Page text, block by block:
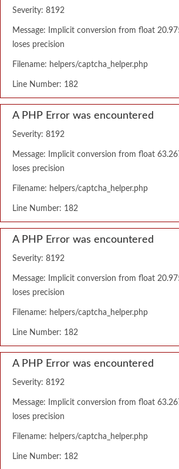
Severity: 8192
Message: Implicit conversion from float
loses precision
Filename: helpers/captcha_helper.php
Line Number: 182
A PHP Error was encountered
Severity: 8192
Message: Implicit conversion from float
loses precision
Filename: helpers/captcha_helper.php
Line Number: 182
A PHP Error was encountered
Severity: 8192
Message: Implicit conversion from float
loses precision
Filename: helpers/captcha_helper.php
Line Number: 182
A PHP Error was encountered
Severity: 8192
Message: Implicit conversion from float
loses precision
Filename: helpers/captcha_helper.php
Line Number: 182